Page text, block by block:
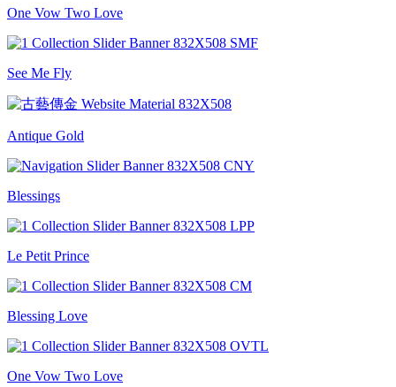
One Vow Two Love
See Me Fly
Antique Gold
Blessings
Le Petit Prince
Blessing Love
One Vow Two Love